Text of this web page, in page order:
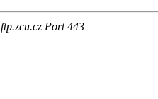
Port 443